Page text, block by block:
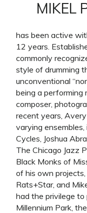
MIKEL
has been active
12 years.
commonly
style of drumming
unconventional
being a performing
composer,
recent years,
varying ensembles,
Cycles, Joshua
The Chicago Jazz
Black Monks of
of his own
Rats+Star, and
had the privilege
Millennium Park,